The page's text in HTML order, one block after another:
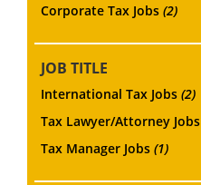
Corporate Tax Jobs (2)
JOB TITLE
International Tax Jobs (2)
Tax Lawyer/Attorney Jobs
Tax Manager Jobs (1)